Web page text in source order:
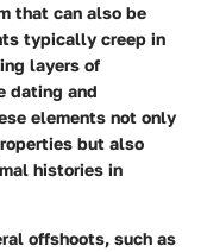
that can also be
typically creep in
layers of
dating and
elements not only
but also
histories in
offshoots, such as